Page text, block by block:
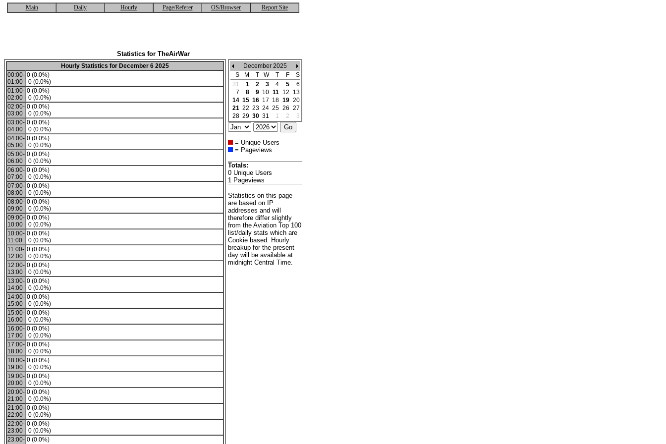
Main Daily Hourly Page/Referer OS/Browser Report Site
Statistics for TheAirWar
Hourly Statistics for December 6 2025
00:00-
01:00
0 (0.0%)
0 (0.0%)
01:00-
02:00
0 (0.0%)
0 (0.0%)
02:00-
03:00
0 (0.0%)
0 (0.0%)
03:00-
04:00
0 (0.0%)
0 (0.0%)
04:00-
05:00
0 (0.0%)
0 (0.0%)
05:00-
06:00
0 (0.0%)
0 (0.0%)
06:00-
07:00
0 (0.0%)
0 (0.0%)
07:00-
08:00
0 (0.0%)
0 (0.0%)
08:00-
09:00
0 (0.0%)
0 (0.0%)
09:00-
10:00
0 (0.0%)
0 (0.0%)
10:00-
11:00
0 (0.0%)
0 (0.0%)
11:00-
12:00
0 (0.0%)
0 (0.0%)
12:00-
13:00
0 (0.0%)
0 (0.0%)
13:00-
14:00
0 (0.0%)
0 (0.0%)
14:00-
15:00
0 (0.0%)
0 (0.0%)
15:00-
16:00
0 (0.0%)
0 (0.0%)
16:00-
17:00
0 (0.0%)
0 (0.0%)
17:00-
18:00
0 (0.0%)
0 (0.0%)
18:00-
19:00
0 (0.0%)
0 (0.0%)
19:00-
20:00
0 (0.0%)
0 (0.0%)
20:00-
21:00
0 (0.0%)
0 (0.0%)
21:00-
22:00
0 (0.0%)
0 (0.0%)
22:00-
23:00
0 (0.0%)
0 (0.0%)
23:00- 0 (0.0%)
December 2025
S
M T W T F
S
31
1 2 3 4 5
6
7
8 9 10 11 12
13
14 15 16 17 18 19 20
21 22 23 24 25 26 27
28 29 30 31 1 2 3
= Unique Users
= Pageviews
Totals:
0 Unique Users
1 Pageviews
Statistics on this page
are based on IP
addresses and will
therefore differ slightly
from the Aviation Top 100
list/daily stats which are
Cookie based. Hourly
breakup for the present
day will be available at
midnight Central Time.